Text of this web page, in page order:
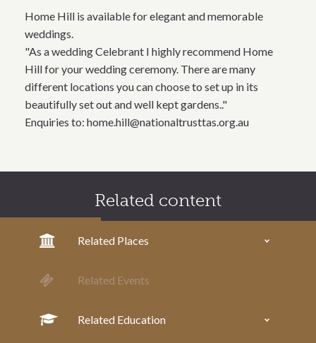
Home Hill is available for elegant and memorable
weddings.
"As a wedding Celebrant I highly recommend Home
Hill for your wedding ceremony. There are many
different locations you can choose to set up in its
beautifully set out and well kept gardens.."
Enquiries to: home.hill@nationaltrusttas.org.au
Related content
Related Places
Related Events
Related Education